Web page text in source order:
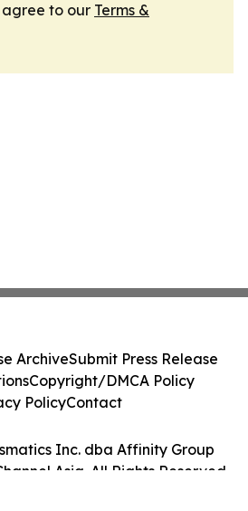
agree to our Terms &
Inc. dba Affinity Group
Asia. All Rights Reserved.
ArchiveSubmit Press Release
Copyright/DMCA Policy
PolicyContact